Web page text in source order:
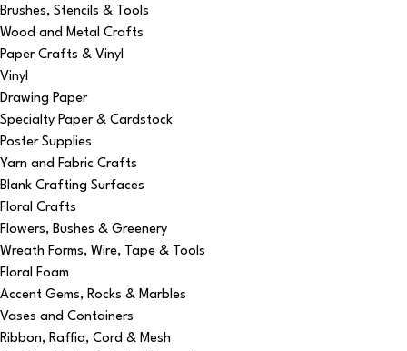
Brushes, Stencils & Tools
Wood and Metal Crafts
Paper Crafts & Vinyl
Vinyl
Drawing Paper
Specialty Paper & Cardstock
Poster Supplies
Yarn and Fabric Crafts
Blank Crafting Surfaces
Floral Crafts
Flowers, Bushes & Greenery
Wreath Forms, Wire, Tape & Tools
Floral Foam
Accent Gems, Rocks & Marbles
Vases and Containers
Ribbon, Raffia, Cord & Mesh